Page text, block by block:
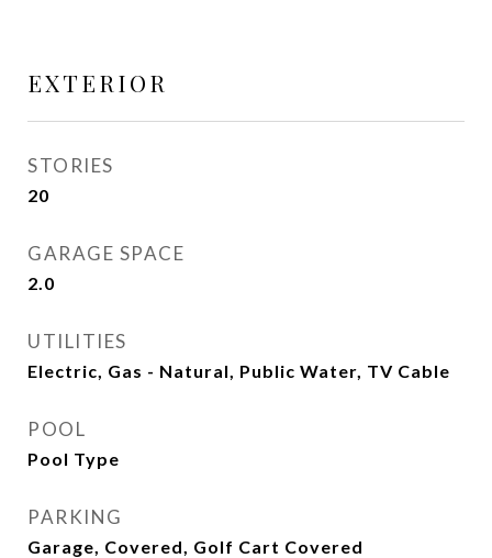
EXTERIOR
STORIES
20
GARAGE SPACE
2.0
UTILITIES
Electric, Gas - Natural, Public Water, TV Cable
POOL
Pool Type
PARKING
Garage, Covered, Golf Cart Covered